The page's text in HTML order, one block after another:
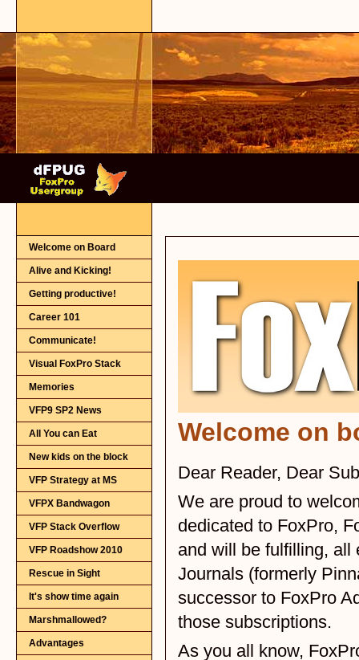
Welcome on Board
Alive and Kicking!
Getting productive!
Career 101
Communicate!
Visual FoxPro Stack
Memories
VFP9 SP2 News
All You can Eat
New kids on the block
VFP Strategy at MS
VFPX Bandwagon
VFP Stack Overflow
VFP Roadshow 2010
Rescue in Sight
It's show time again
Marshmallowed?
Advantages